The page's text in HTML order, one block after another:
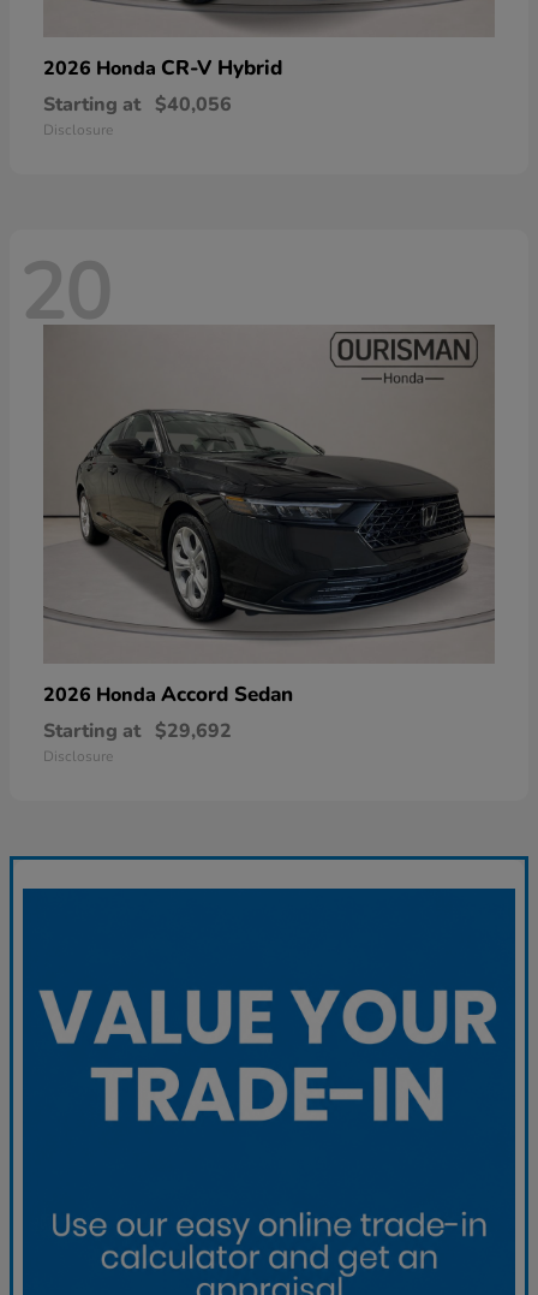
2026 Honda CR-V Hybrid
Starting at $40,056
Disclosure
20
2026 Honda Accord Sedan
Starting at $29,692
Disclosure